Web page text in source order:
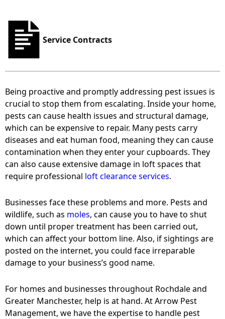
Service Contracts
Being proactive and promptly addressing pest issues is
crucial to stop them from escalating. Inside your home,
pests can cause health issues and structural damage,
which can be expensive to repair. Many pests carry
diseases and eat human food, meaning they can cause
contamination when they enter your cupboards. They
can also cause extensive damage in loft spaces that
require professional loft clearance services.
Businesses face these problems and more. Pests and
wildlife, such as moles, can cause you to have to shut
down until proper treatment has been carried out,
which can affect your bottom line. Also, if sightings are
posted on the internet, you could face irreparable
damage to your business’s good name.
For homes and businesses throughout Rochdale and
Greater Manchester, help is at hand. At Arrow Pest
Management, we have the expertise to handle pest